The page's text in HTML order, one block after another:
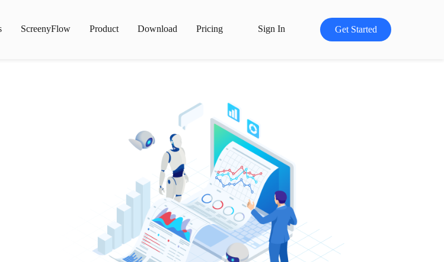
ScreenyFlow Product Download Pricing Sign In Get Started